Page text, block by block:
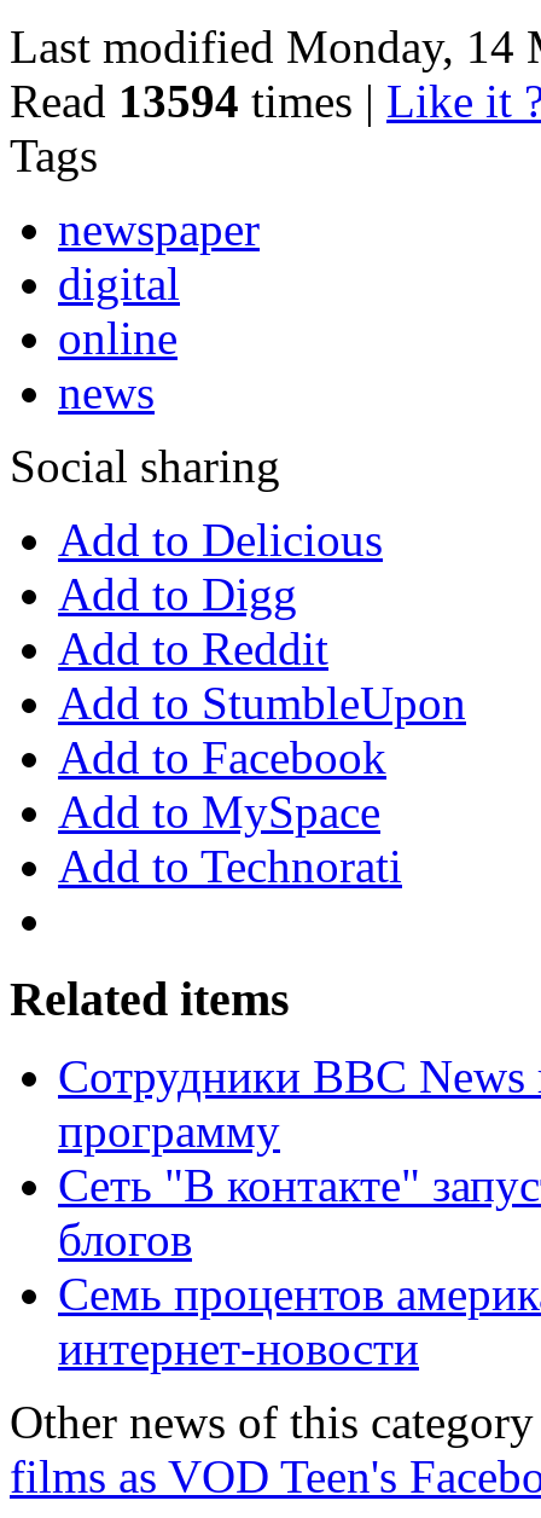
Last modified Monday, 14
Read 13594 times | Like it
Tags
newspaper
digital
online
news
Social sharing
Add to Delicious
Add to Digg
Add to Reddit
Add to StumbleUpon
Add to Facebook
Add to MySpace
Add to Technorati
Related items
Сотрудники BBC
программу
Сеть "В контакте"
блогов
Семь процентов
интернет-новости
Other news of this category
films as VOD Teen's